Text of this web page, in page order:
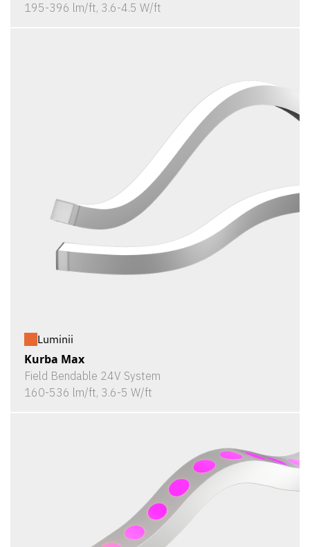
195-396 lm/ft, 3.6-4.5 W/ft
Luminii
Kurba Max
Field Bendable 24V System
160-536 lm/ft, 3.6-5 W/ft